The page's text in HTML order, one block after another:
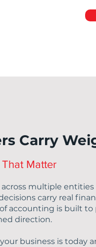
Carry
Matter
multiple entities
carry real
accounting is built to
direction.
business is today